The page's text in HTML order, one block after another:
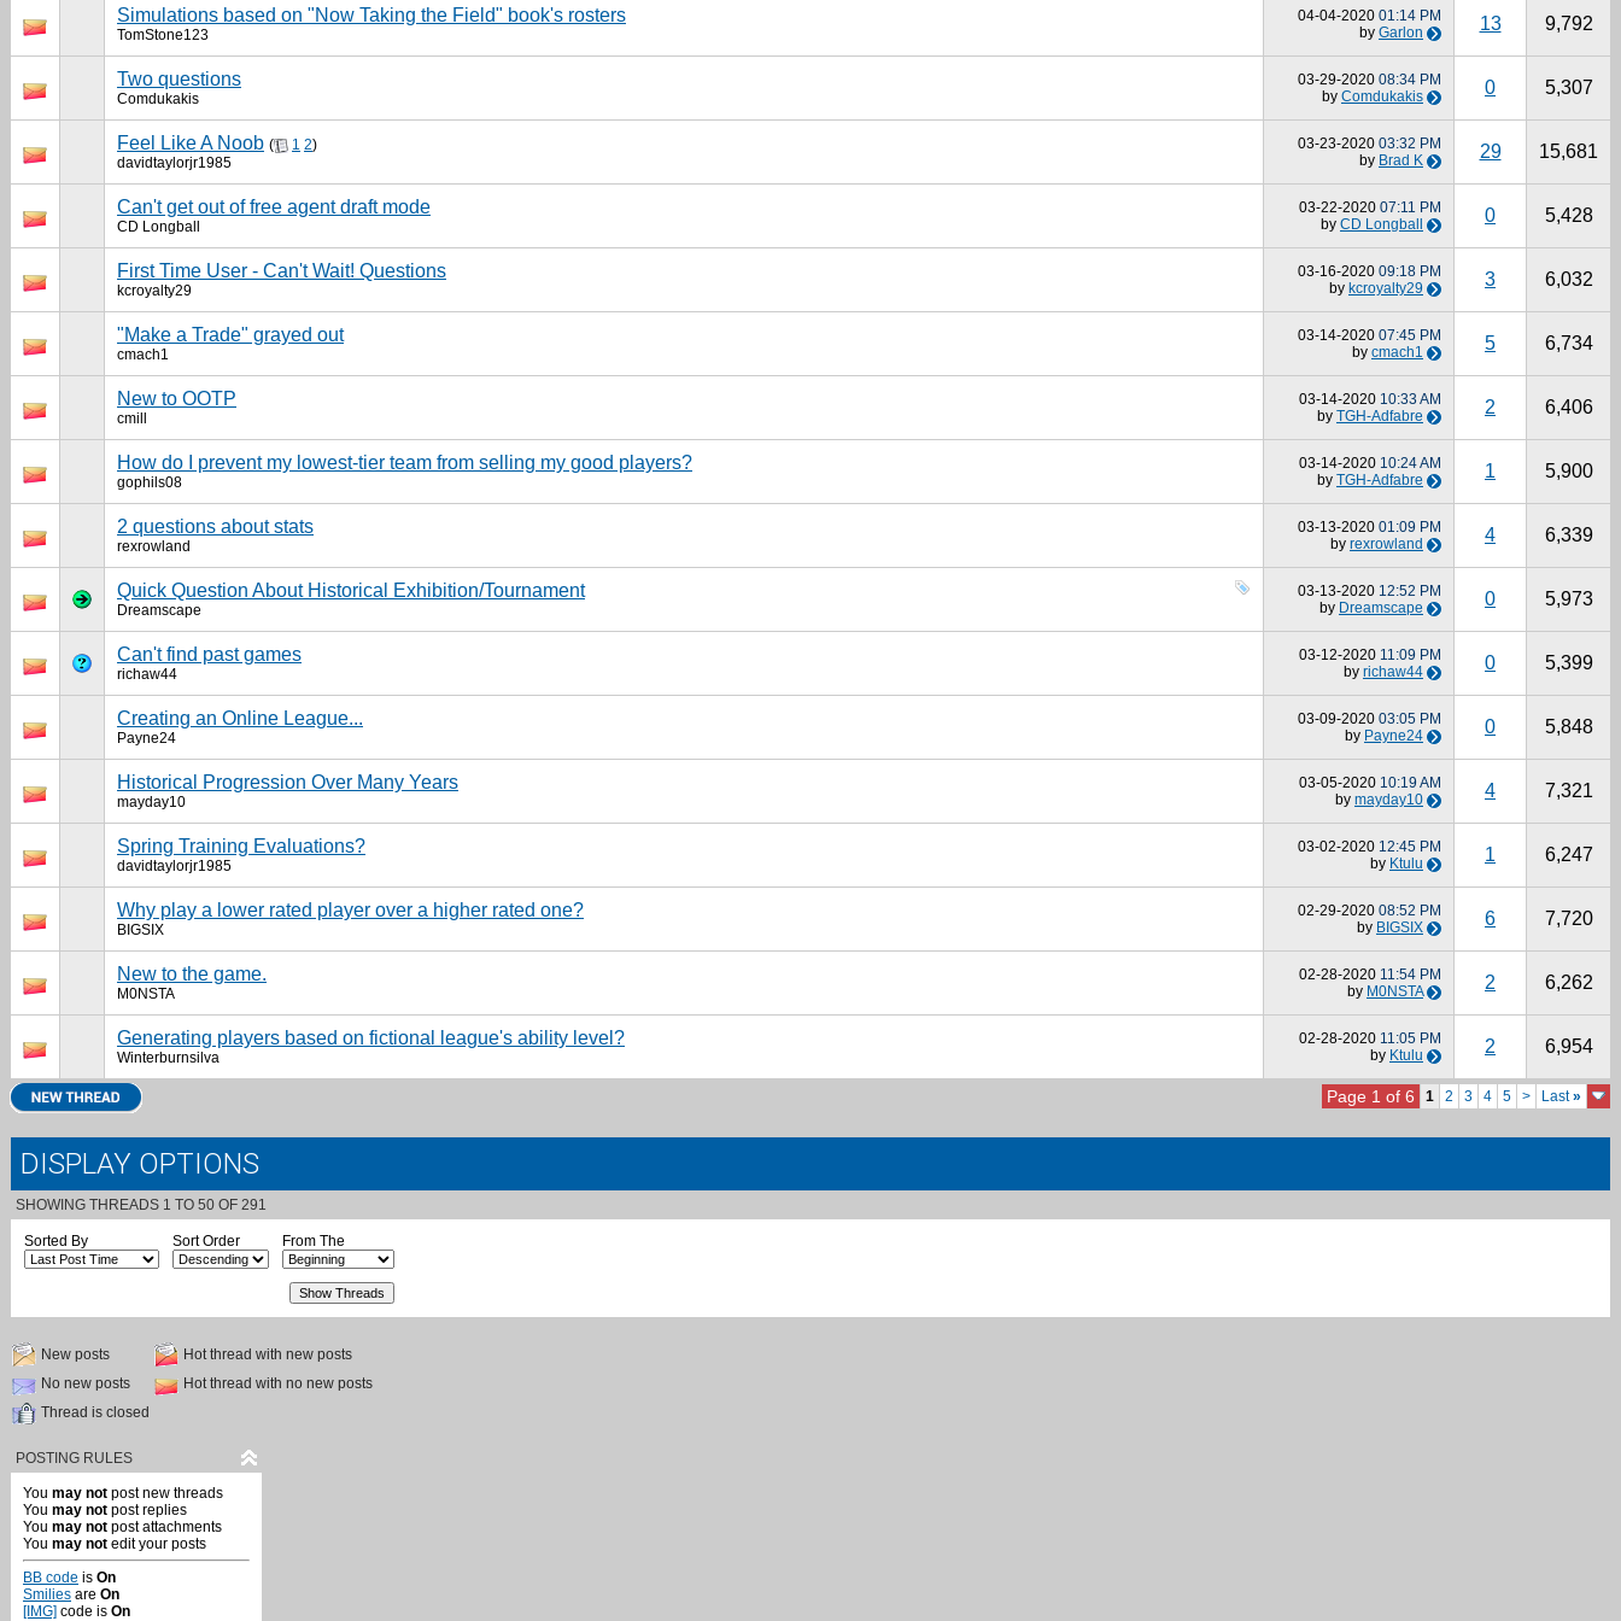
Simulations based on "Now Taking the Field" book's rosters
TomStone123
04-04-2020 01:14 PM
by Garlon 13 9,792
Two questions
Comdukakis
03-29-2020 08:34 PM
by Comdukakis 0 5,307
Feel Like A Noob ( 1 2)
davidtaylorjr1985
03-23-2020 03:32 PM
by Brad K 29 15,681
Can't get out of free agent draft mode
CD Longball
03-22-2020 07:11 PM
by CD Longball 0 5,428
First Time User - Can't Wait! Questions
kcroyalty29
03-16-2020 09:18 PM
by kcroyalty29 3 6,032
"Make a Trade" grayed out
cmach1
03-14-2020 07:45 PM
by cmach1 5 6,734
New to OOTP
cmill
03-14-2020 10:33 AM
by TGH-Adfabre 2 6,406
How do I prevent my lowest-tier team from selling my good players?
gophils08
03-14-2020 10:24 AM
by TGH-Adfabre 1 5,900
2 questions about stats
rexrowland
03-13-2020 01:09 PM
by rexrowland 4 6,339
Quick Question About Historical Exhibition/Tournament
Dreamscape
03-13-2020 12:52 PM
by Dreamscape 0 5,973
Can't find past games
richaw44
03-12-2020 11:09 PM
by richaw44 0 5,399
Creating an Online League...
Payne24
03-09-2020 03:05 PM
by Payne24 0 5,848
Historical Progression Over Many Years
mayday10
03-05-2020 10:19 AM
by mayday10 4 7,321
Spring Training Evaluations?
davidtaylorjr1985
03-02-2020 12:45 PM
by Ktulu 1 6,247
Why play a lower rated player over a higher rated one?
BIGSIX
02-29-2020 08:52 PM
by BIGSIX 6 7,720
New to the game.
M0NSTA
02-28-2020 11:54 PM
by M0NSTA 2 6,262
Generating players based on fictional league's ability level?
Winterburnsilva
02-28-2020 11:05 PM
by Ktulu 2 6,954
Page 1 of 6 1 2 3 4 5 > Last»
DISPLAY OPTIONS
SHOWING THREADS 1 TO 50 OF 291
Sorted By Sort Order From The
New posts
Hot thread with new posts
No new posts
Hot thread with no new posts
Thread is closed
POSTING RULES
You may not post new threads
You may not post replies
You may not post attachments
You may not edit your posts
BB code is On
Smilies are On
[IMG] code is On